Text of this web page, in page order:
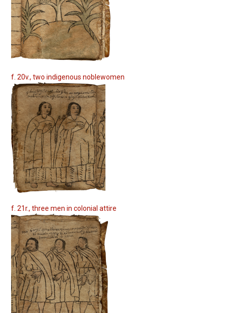
f. 20v., two indigenous noblewomen
f. 21r., three men in colonial attire